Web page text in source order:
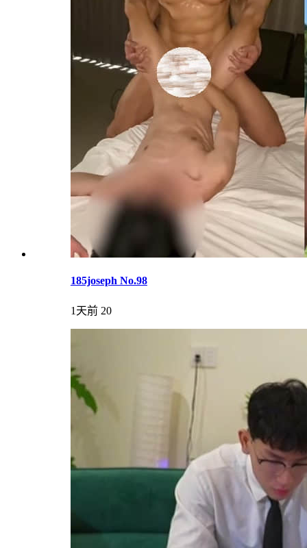
185joseph No.98
1天前 20